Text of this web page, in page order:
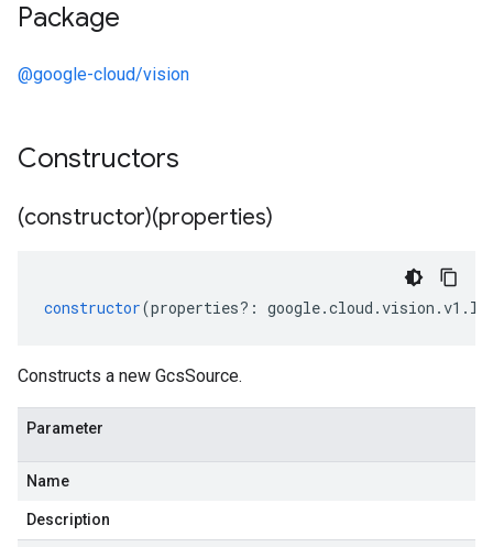
Package
@google-cloud/vision
Constructors
(constructor)(properties)
constructor(properties?: google.cloud .vision .v1 .
Constructs a new GcsSource.
Parameter
Name
Description